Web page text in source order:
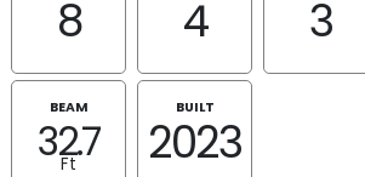
8 4 3
BEAM
32.7
Ft
BUILT
2023